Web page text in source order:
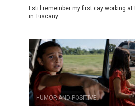
I still remember my first day working
in Tuscany.
HUMOR AND POSITIVE